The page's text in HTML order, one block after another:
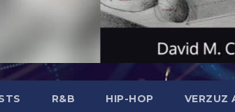
R&B HIP-HOP VERZUZ